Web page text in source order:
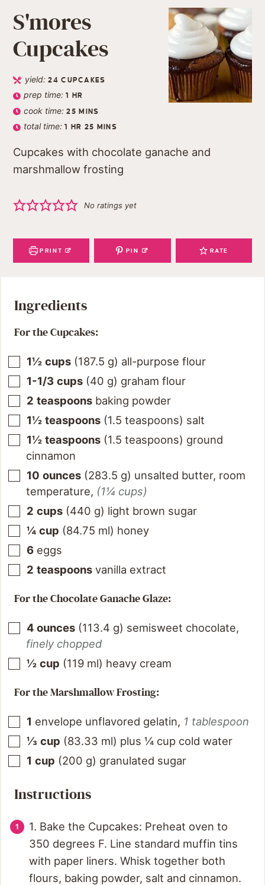
S'mores
Cupcakes
yield:24 CUPCAKES
prep time:1 HR
cook time:25 MINS
total time:1 HR 25 MINS
Cupcakes with chocolate ganache and
marshmallow frosting
No ratings yet
PRINT PIN RATE
Ingredients
For the Cupcakes:
1½ cups (187.5 g) all-purpose flour
1-1/3 cups (40 g) graham flour
2 teaspoons baking powder
1½ teaspoons (1.5 teaspoons) salt
1½ teaspoons (1.5 teaspoons) ground
cinnamon
10 ounces (283.5 g) unsalted butter, room
temperature, (1¼ cups)
2 cups (440 g) light brown sugar
¼ cup (84.75 ml) honey
6 eggs
2 teaspoons vanilla extract
For the Chocolate Ganache Glaze:
4 ounces (113.4 g) semisweet chocolate,
finely chopped
½ cup (119 ml) heavy cream
For the Marshmallow Frosting:
1 envelope unflavored gelatin, 1 tablespoon
⅓ cup (83.33 ml) plus ¼ cup cold water
1 cup (200 g) granulated sugar
Instructions
1. Bake the Cupcakes: Preheat oven to
350 degrees F. Line standard muffin tins
with paper liners. Whisk together both
flours, baking powder, salt and cinnamon.